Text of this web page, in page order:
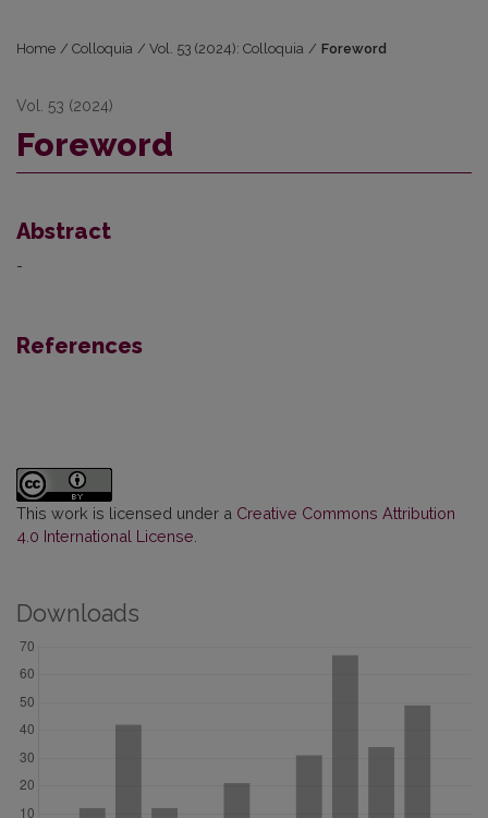
Home / Colloquia / Vol. 53 (2024): Colloquia / Foreword
Vol. 53 (2024)
Foreword
Abstract
-
References
This work is licensed under a Creative Commons Attribution
4.0 International License
Downloads